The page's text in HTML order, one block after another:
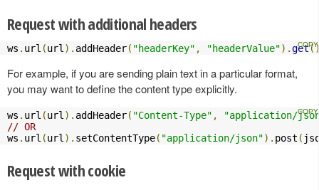
Request with additional headers
ws . url (url). addHeader( "headerKey" , "headerValue").get
For example, if you are sending plain text in a particular format,
you may want to define the content type explicitly.
ws . url (url). addHeader( "Content-Type" ,
"application/
// OR
ws . url (url). setContentType( "application/json"). post (
Request with cookie